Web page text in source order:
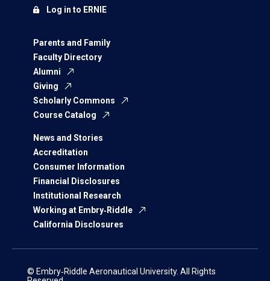
Parents and Family
Faculty Directory
Alumni
Giving
Scholarly Commons
Course Catalog
News and Stories
Accreditation
Consumer Information
Financial Disclosures
Institutional Research
Working at Embry‑Riddle
California Disclosures
Log in to ERNIE
© Embry‑Riddle Aeronautical University. All Rights